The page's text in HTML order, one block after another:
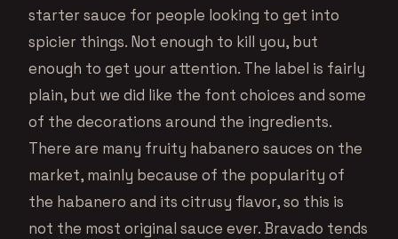
starter sauce for people looking to get into
spicier things. Not enough to kill you, but
enough to get your attention. The label is fairly
plain, but we did like the font choices and some
of the decorations around the ingredients.
There are many fruity habanero sauces on the
market, mainly because of the popularity of
the habanero and its citrusy flavor, so this is
not the most original sauce ever. Bravado tends